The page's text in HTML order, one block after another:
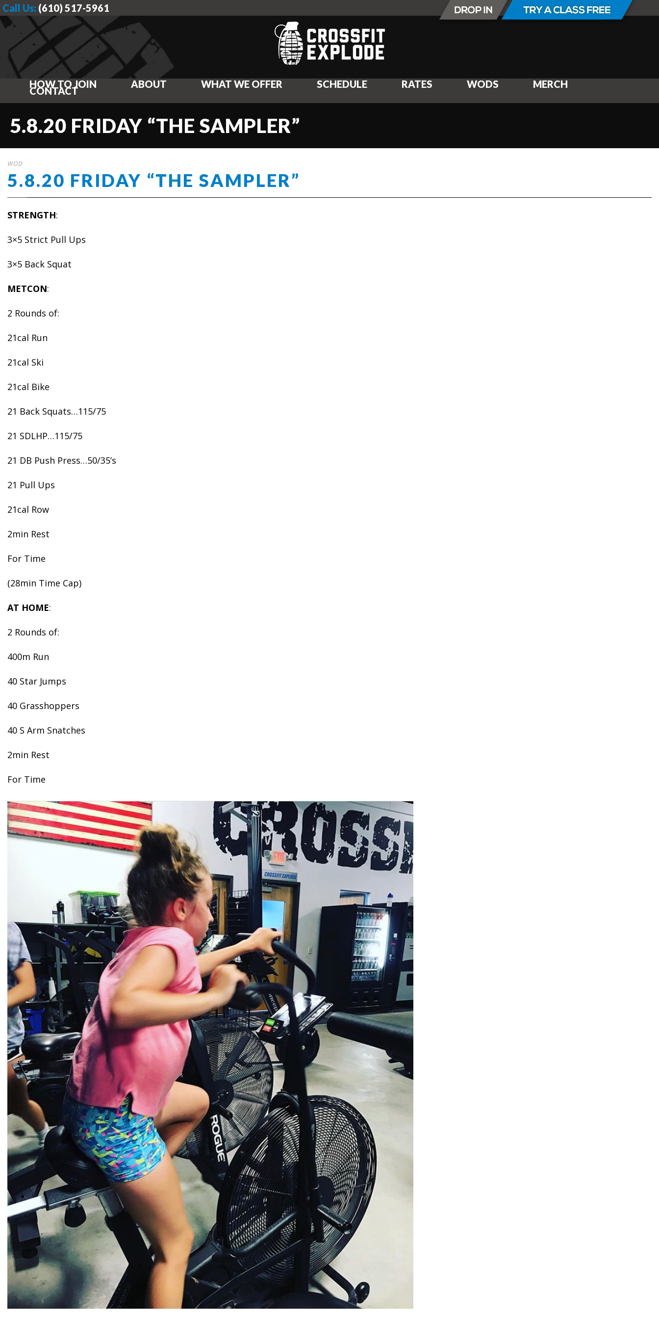
Call Us: (610) 517-5961
HOW TO JOIN ABOUT WHAT WE OFFER SCHEDULE RATES WODS MERCH
CONTACT
5.8.20 FRIDAY “THE SAMPLER”
WOD
5.8.20 FRIDAY “THE SAMPLER”
STRENGTH:
3×5 Strict Pull Ups
3×5 Back Squat
METCON:
2 Rounds of:
21cal Run
21cal Ski
21cal Bike
21 Back Squats…115/75
21 SDLHP…115/75
21 DB Push Press…50/35’s
21 Pull Ups
21cal Row
2min Rest
For Time
(28min Time Cap)
AT HOME:
2 Rounds of:
400m Run
40 Star Jumps
40 Grasshoppers
40 S Arm Snatches
2min Rest
For Time